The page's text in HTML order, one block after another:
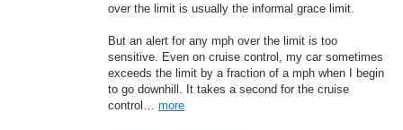
over the limit is usually the informal grace limit.
But an alert for any mph over the limit is too
sensitive. Even on cruise control, my car sometimes
exceeds the limit by a fraction of a mph when I begin
to go downhill. It takes a second for the cruise
control… more